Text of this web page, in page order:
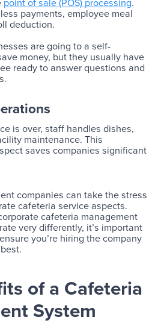
payments, employee meal
deduction.
are going to a self-
money, but they usually have
ready to answer questions and
is over, staff handles dishes,
maintenance. This
saves companies significant
companies can take the stress
cafeteria service aspects.
cafeteria management
very differently, it’s important
you’re hiring the company
of a Cafeteria
System